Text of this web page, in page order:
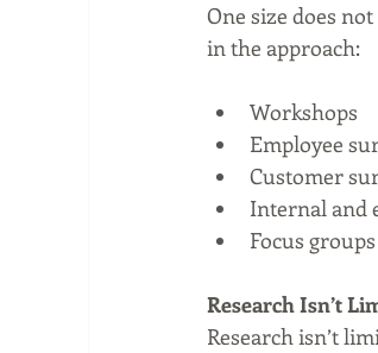
One size does
in the approach:
Workshops
Employee
Customer
Internal and
Focus groups
Research Isn’t
Research isn’t